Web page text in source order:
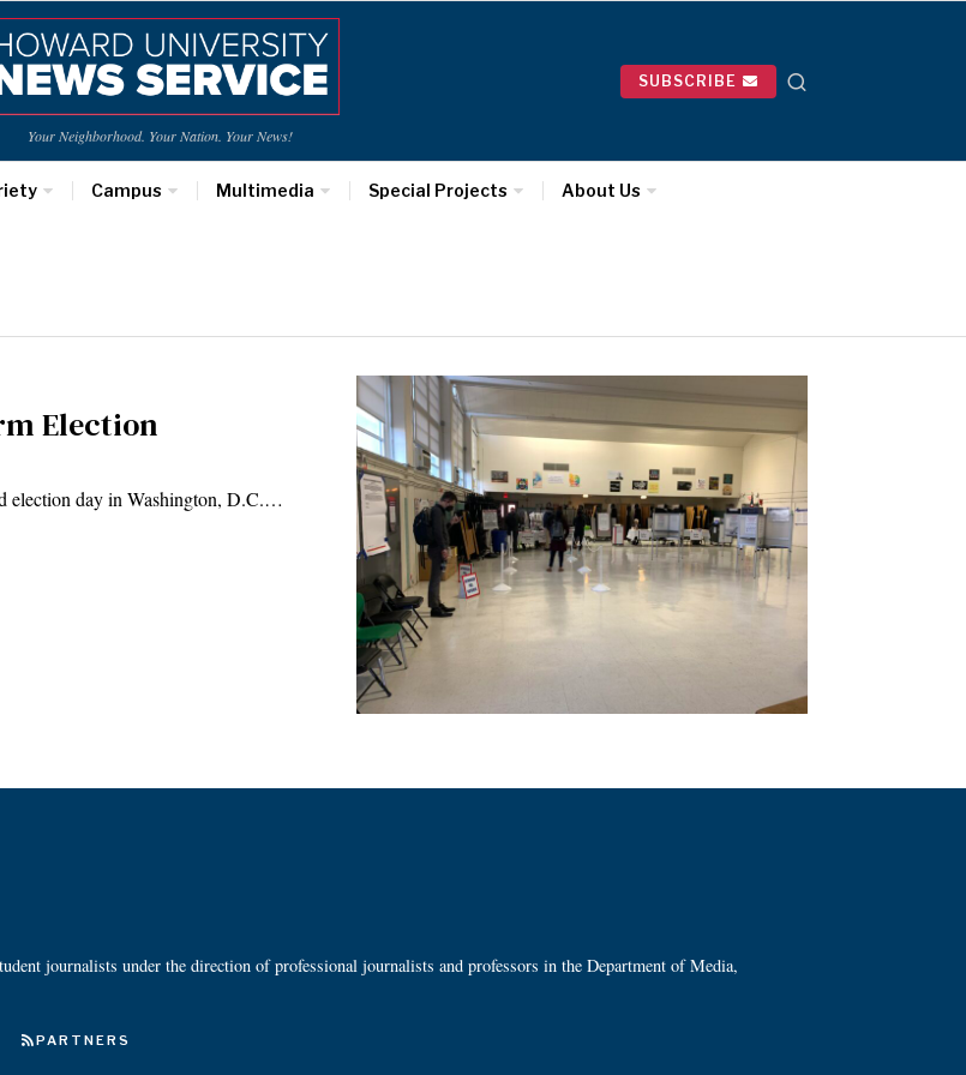
Your Neighborhood. Your Nation. Your News!
SUBSCRIBE
Campus Multimedia Special Projects About Us
Election
election day in Washington, D.C.…
journalists under the direction of professional journalists and professors in the Department of Media,
PARTNERS